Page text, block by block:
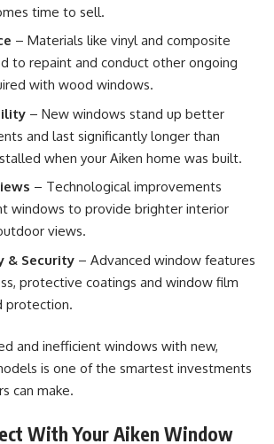
time to sell.
– Materials like vinyl and composite
to repaint and conduct other ongoing
with wood windows.
– New windows stand up better
and last significantly longer than
when your Aiken home was built.
– Technological improvements
windows to provide brighter interior
views.
& Security – Advanced window features
protective coatings and window film
protection.
and inefficient windows with new,
is one of the smartest investments
can make.
With Your Aiken Window